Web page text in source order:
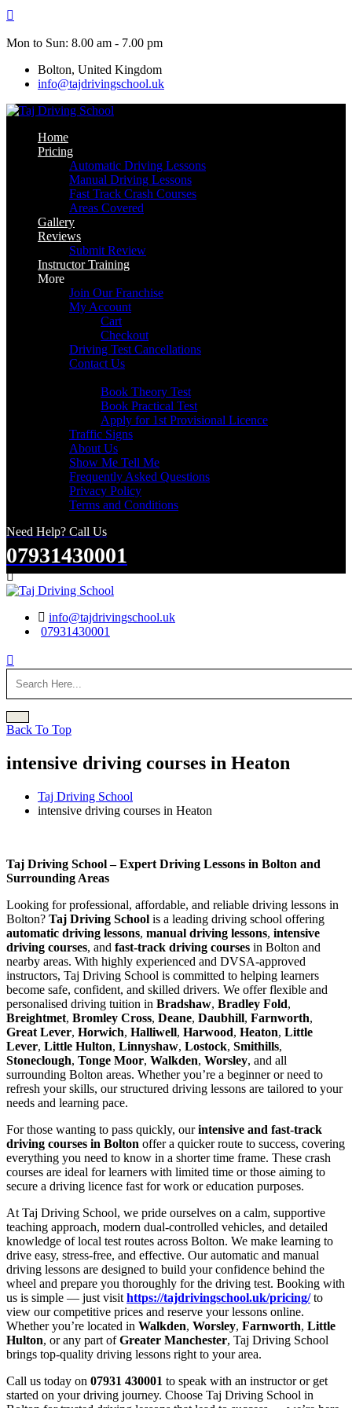
Skip
content
Mon to Sun: 8.00 am - 7.00 pm
Bolton, United Kingdom
info@tajdrivingschool.uk
Home
Pricing
Automatic Driving Lessons
Manual Driving Lessons
Fast Track Crash Courses
Areas Covered
Gallery
Reviews
Submit Review
Instructor Training
More
Join Our Franchise
My Account
Cart
Checkout
Driving Test Cancellations
Contact Us
Book Theory Test
Book Practical Test
Apply for 1st Provisional Licence
Traffic Signs
About Us
Show Me Tell Me
Frequently Asked Questions
Privacy Policy
Terms and Conditions
Need Help? Call Us
07931430001
Search
info@tajdrivingschool.uk
07931430001
Back To Top
intensive driving courses in Heaton
Taj Driving School
intensive driving courses in Heaton
Taj Driving School – Expert Driving Lessons in Bolton and
Surrounding Areas
Looking for professional, affordable, and reliable driving lessons in
Bolton? Taj Driving School is a leading driving school offering
automatic driving lessons, manual driving lessons, intensive
driving courses, and fast-track driving courses in Bolton and
nearby areas. With highly experienced and DVSA-approved
instructors, Taj Driving School is committed to helping learners
become safe, confident, and skilled drivers. We offer flexible and
personalised driving tuition in Bradshaw, Bradley Fold,
Breightmet, Bromley Cross, Deane, Daubhill, Farnworth,
Great Lever, Horwich, Halliwell, Harwood, Heaton, Little
Lever, Little Hulton, Linnyshaw, Lostock, Smithills,
Stoneclough, Tonge Moor, Walkden, Worsley, and all
surrounding Bolton areas. Whether you’re a beginner or need to
refresh your skills, our structured driving lessons are tailored to your
needs and learning pace.
For those wanting to pass quickly, ourintensive and fast-track
driving courses in Bolton offer a quicker route to success, covering
everything you need to know in a shorter time frame. These crash
courses are ideal for learners with limited time or those aiming to
secure a driving licence fast for work or education purposes.
At Taj Driving School, we pride ourselves on a calm, supportive
teaching approach, modern dual-controlled vehicles, and detailed
knowledge of local test routes across Bolton. We make learning to
drive easy, stress-free, and effective. Our automatic and manual
driving lessons are designed to build your confidence behind the
wheel and prepare you thoroughly for the driving test. Booking with
us is simple — just visit https://tajdrivingschool.uk/pricing/to
view our competitive prices and reserve your lessons online.
Whether you’re located in Walkden, Worsley, Farnworth, Little
Hulton, or any part ofGreater Manchester, Taj Driving School
brings top-quality driving lessons right to your area.
Call us today on 07931 430001 to speak with an instructor or get
started on your driving journey. Choose Taj Driving School in